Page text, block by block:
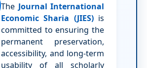
The Journal International
Economic Sharia (JIES)is
committed to ensuring the
permanent preservation,
accessibility, and long-term
usability of all scholarly